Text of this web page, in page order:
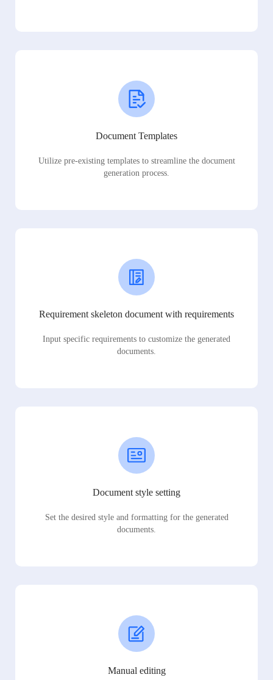
Document Templates
Utilize pre-existing templates to streamline the document
generation process.
Requirement skeleton document with requirements
Input specific requirements to customize the generated
documents.
Document style setting
Set the desired style and formatting for the generated
documents.
Manual editing